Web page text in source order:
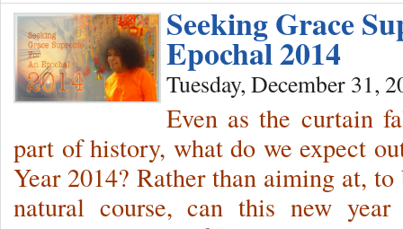
Seeking Grace
Epochal 2014
Tuesday, December 31,
Even as the curtain
part of history, what do we expect
Year 2014? Rather than aiming at,
natural course, can this new